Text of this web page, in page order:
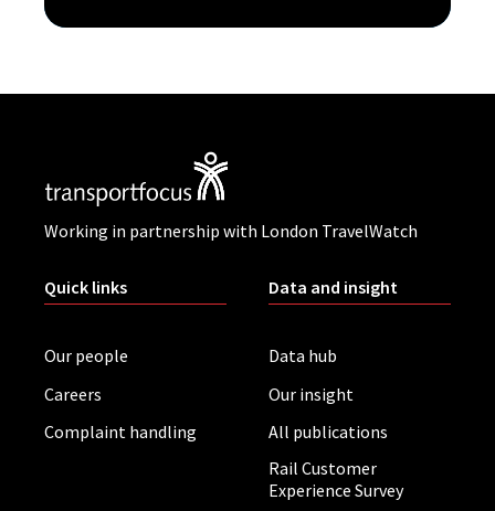
Working in partnership with London TravelWatch
Quick links
Our people
Careers
Complaint handling
Data and insight
Data hub
Our insight
All publications
Rail Customer
Experience Survey